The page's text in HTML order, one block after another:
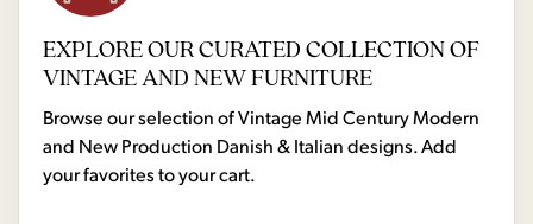
EXPLORE OUR CURATED COLLECTION OF
VINTAGE AND NEW FURNITURE
Browse our selection of Vintage Mid Century Modern
and New Production Danish & Italian designs. Add
your favorites to your cart.